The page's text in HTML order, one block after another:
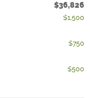
$36,826
$1,500
$750
$500